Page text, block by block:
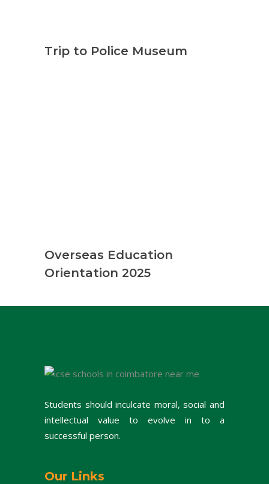
Trip to Police Museum
Overseas Education
Orientation 2025
Students should inculcate moral, social and
intellectual value to evolve in to a
successful person.
Our Links